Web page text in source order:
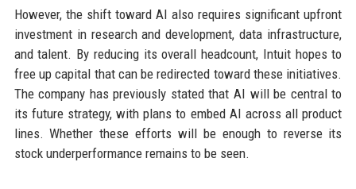
However, the shift toward AI also requires significant upfront
investment in research and development, data infrastructure,
and talent. By reducing its overall headcount, Intuit hopes to
free up capital that can be redirected toward these initiatives.
The company has previously stated that AI will be central to
its future strategy, with plans to embed AI across all product
lines. Whether these efforts will be enough to reverse its
stock underperformance remains to be seen.